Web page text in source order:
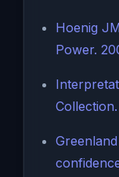
Hoenig
Power.